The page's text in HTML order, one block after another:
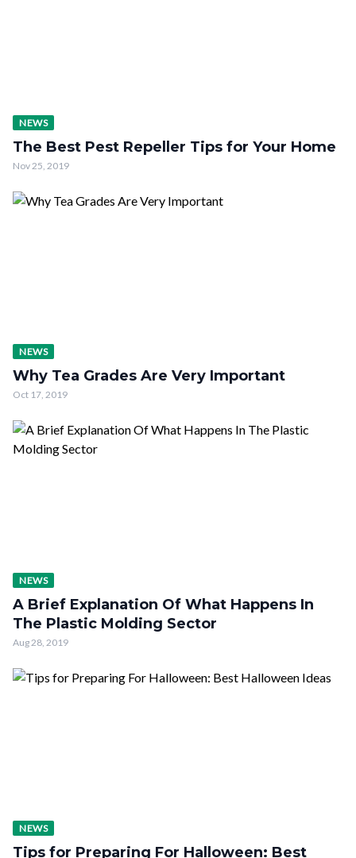
NEWS
The Best Pest Repeller Tips for Your Home
Nov 25, 2019
NEWS
Why Tea Grades Are Very Important
Oct 17, 2019
NEWS
A Brief Explanation Of What Happens In
The Plastic Molding Sector
Aug 28, 2019
NEWS
Tips for Preparing For Halloween: Best